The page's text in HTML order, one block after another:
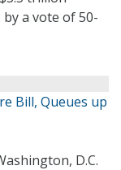
a vote of 50-
Bill, Queues up
D.C.